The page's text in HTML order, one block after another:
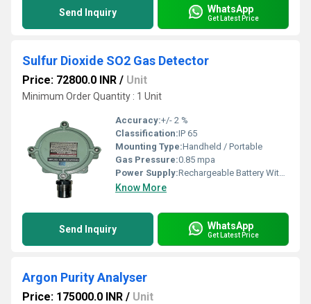
Send Inquiry WhatsApp
Get Latest Price
Sulfur Dioxide SO2 Gas Detector
Price: 72800.0 INR / Unit
Minimum Order Quantity : 1 Unit
Accuracy:+/- 2 %
Classification:IP 65
Mounting Type:Handheld / Portable
Gas Pressure:0.85 mpa
Power Supply:Rechargeable Battery With Charger
Know More
Send Inquiry WhatsApp
Get Latest Price
Argon Purity Analyser
Price: 175000.0 INR / Unit